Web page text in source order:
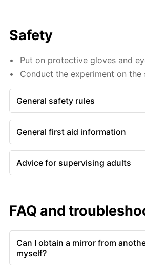
Safety
Put on protective gloves and
Conduct the experiment on the
General safety rules
General first aid information
Advice for supervising adults
FAQ and
Can I obtain a mirror from
myself?